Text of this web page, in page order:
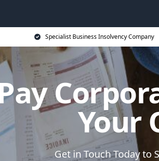
Specialist Business Insolvency Company
Your
Get in Touch Today to